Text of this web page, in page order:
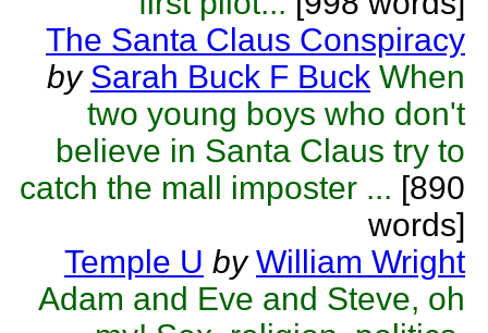
The Santa Claus Conspiracy
by Sarah Buck F Buck When
two young boys who don't
believe in Santa Claus try to
catch the mall imposter ... [890
words]
Temple U by William Wright
Adam and Eve and Steve, oh